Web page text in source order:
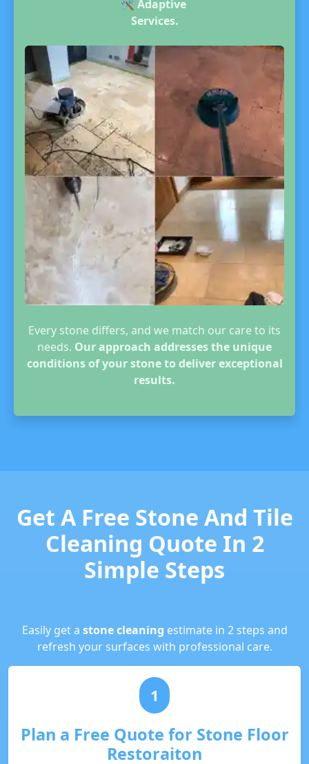
🛠️ Adaptive
Services.
Every stone differs, and we match our care to its
needs. Our approach addresses the unique
conditions of your stone to deliver exceptional
results.
Get A Free Stone And Tile
Cleaning Quote In 2
Simple Steps
Easily get a stone cleaning estimate in 2 steps and
refresh your surfaces with professional care.
1
Plan a Free Quote for Stone Floor
Restoraiton